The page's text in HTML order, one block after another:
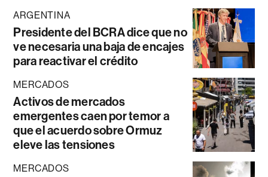
ARGENTINA
Presidente del BCRA dice que no
ve necesaria una baja de encajes
para reactivar el crédito
MERCADOS
Activos de mercados
emergentes caen por temor a
que el acuerdo sobre Ormuz
eleve las tensiones
MERCADOS